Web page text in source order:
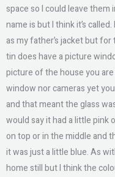
space so I could leave them
name is but I think it’s
as my father’s jacket but
tin does have a picture
picture of the house you
window nor cameras yet
and that meant the glass
would say it had a little pink
on top or in the middle and
it was just a little blue. As
home still but I think the